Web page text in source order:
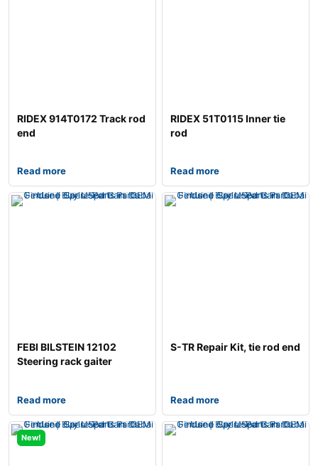
RIDEX 914T0172 Track rod
end
Read more
RIDEX 51T0115 Inner tie
rod
Read more
FEBI BILSTEIN 12102
Steering rack gaiter
Read more
S-TR Repair Kit, tie rod end
Read more
New!